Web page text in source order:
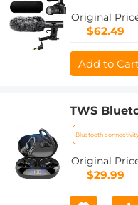
Noise
Canon
with
Original
$62.49
Add to
TWS
Display
Bluetooth connectivity
Original
$29.99